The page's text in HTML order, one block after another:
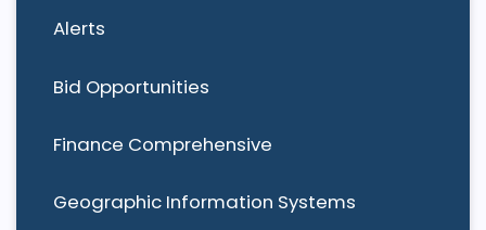
Alerts
Bid Opportunities
Finance Comprehensive
Geographic Information Systems